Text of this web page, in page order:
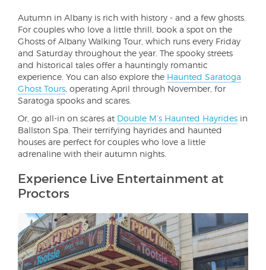
Autumn in Albany is rich with history - and a few ghosts.
For couples who love a little thrill, book a spot on the
Ghosts of Albany Walking Tour, which runs every Friday
and Saturday throughout the year. The spooky streets
and historical tales offer a hauntingly romantic
experience. You can also explore the Haunted Saratoga
Ghost Tours , operating April through November, for
Saratoga spooks and scares.
Or, go all-in on scares at Double M’s Haunted Hayrides in
Ballston Spa. Their terrifying hayrides and haunted
houses are perfect for couples who love a little
adrenaline with their autumn nights.
Experience Live Entertainment at
Proctors